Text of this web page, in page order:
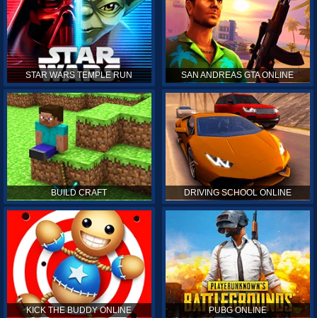
STAR WARS TEMPLE RUN SAN ANDREAS GTA ONLINE
BUILD CRAFT DRIVING SCHOOL ONLINE
KICK THE BUDDY ONLINE PUBG ONLINE